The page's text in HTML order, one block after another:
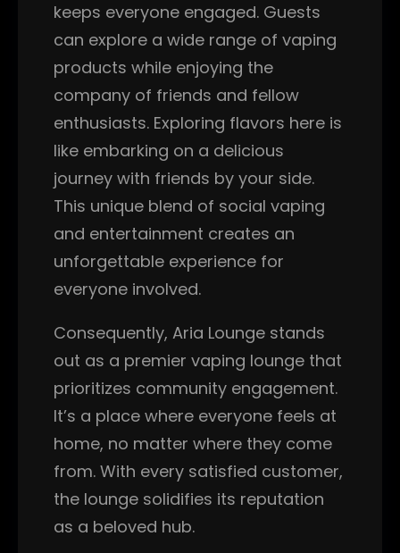
keeps everyone engaged. Guests
can explore a wide range of vaping
products while enjoying the
company of friends and fellow
enthusiasts. Exploring flavors here is
like embarking on a delicious
journey with friends by your side.
This unique blend of social vaping
and entertainment creates an
unforgettable experience for
everyone involved.
Consequently, Aria Lounge stands
out as a premier vaping lounge that
prioritizes community engagement.
It’s a place where everyone feels at
home, no matter where they come
from. With every satisfied customer,
the lounge solidifies its reputation
as a beloved hub.